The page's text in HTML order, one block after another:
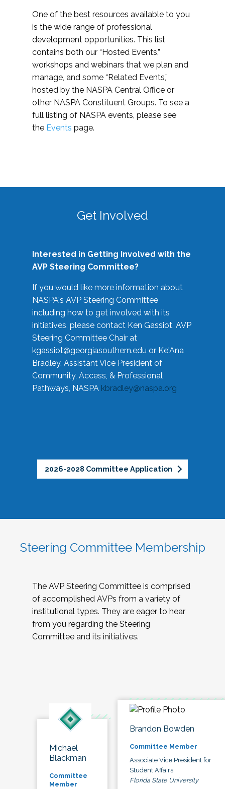
One of the best resources available to you
is the wide range of professional
development opportunities. This list
contains both our “Hosted Events,”
workshops and webinars that we plan and
manage, and some “Related Events,”
hosted by the NASPA Central Office or
other NASPA Constituent Groups. To see a
full listing of NASPA events, please see
the Events page.
Get Involved
Interested in Getting Involved with the
AVP Steering Committee?
If you would like more information about
NASPA's AVP Steering Committee
including how to get involved with its
initiatives, please contact Ken Gassiot, AVP
Steering Committee Chair at
kgassiot@georgiasouthern.edu or Ke'Ana
Bradley, Assistant Vice President of
Community, Access, & Professional
Pathways, NASPA kbradley@naspa.org
2026-2028 Committee Application
Steering Committee Membership
The AVP Steering Committee is comprised
of accomplished AVPs from a variety of
institutional types. They are eager to hear
from you regarding the Steering
Committee and its initiatives.
Michael
Blackman
Committee
Member
Brandon Bowden
Committee Member
Associate Vice President for
Student Affairs
Florida State University